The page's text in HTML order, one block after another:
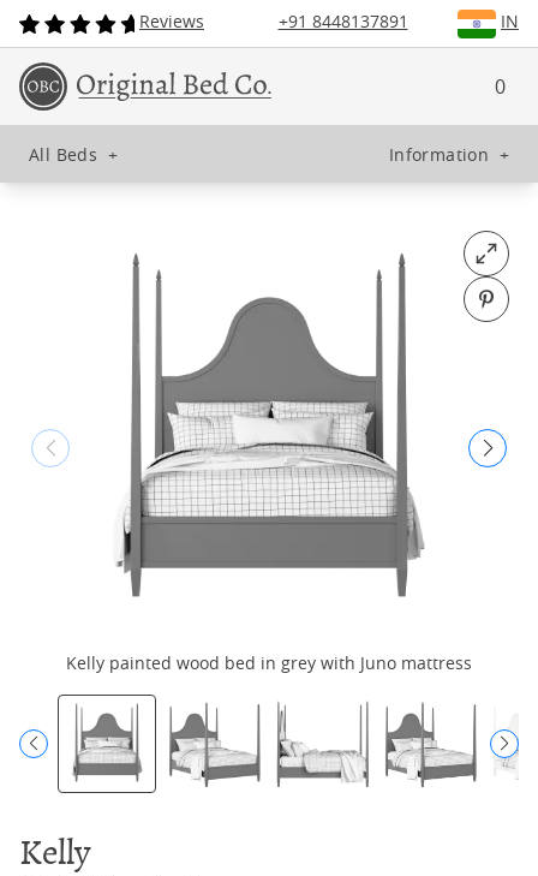
Reviews +91 8448137891 IN
0
All Beds + Information +
Open
Pin
Kelly painted wood bed in grey with Juno mattress
Kelly